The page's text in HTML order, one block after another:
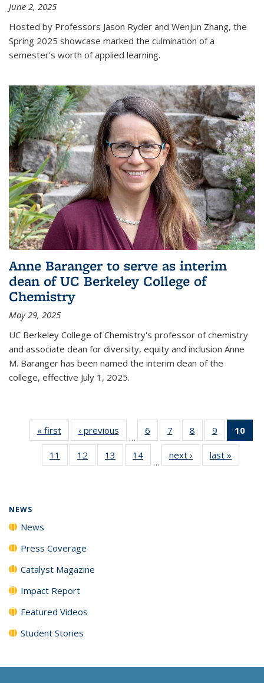
June 2, 2025
Hosted by Professors Jason Ryder and Wenjun Zhang, the
Spring 2025 showcase marked the culmination of a
semester's worth of applied learning.
Anne Baranger to serve as interim
dean of UC Berkeley College of
Chemistry
May 29, 2025
UC Berkeley College of Chemistry's professor of chemistry
and associate dean for diversity, equity and inclusion Anne
M. Baranger has been named the interim dean of the
college, effective July 1, 2025.
« firstNews‹ previous
…
6
135
News
7
135
News
8
135
News
9
135
News
10
11
135
12
135
13
135
14
135
…
next › Newslast »
NEWS
News
Press Coverage
Catalyst Magazine
Impact Report
Featured Videos
Student Stories